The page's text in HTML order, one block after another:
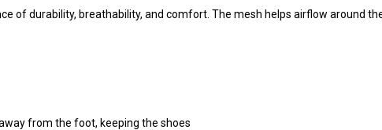
of durability, breathability, and comfort. The mesh helps airflow around
from the foot, keeping the shoes